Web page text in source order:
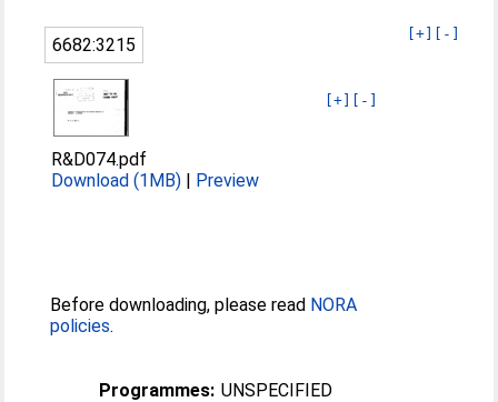
[+] [-]
6682:3215
[+] [-]
R&D074.pdf
Download (1MB) | Preview
Before downloading, please read NORA
policies.
Programmes: UNSPECIFIED